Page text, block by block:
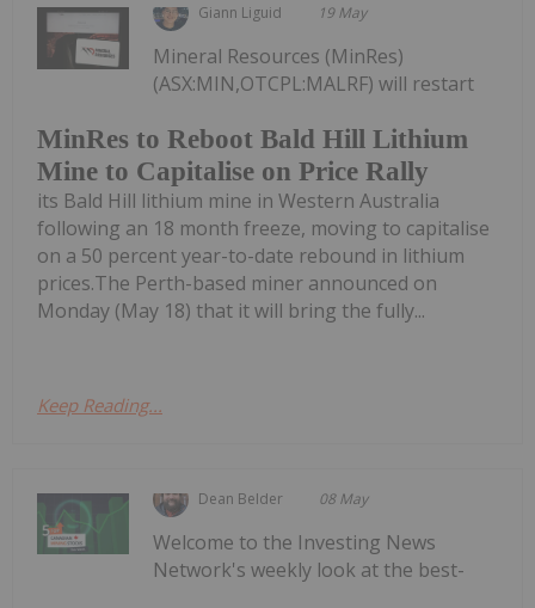
Giann Liguid 19 May
MinRes to Reboot Bald Hill Lithium
Mine to Capitalise on Price Rally
Mineral Resources (MinRes)
(ASX:MIN,OTCPL:MALRF) will restart
its Bald Hill lithium mine in Western Australia
following an 18 month freeze, moving to capitalise
on a 50 percent year-to-date rebound in lithium
prices.The Perth-based miner announced on
Monday (May 18) that it will bring the fully...
Keep Reading...
Dean Belder 08 May
Welcome to the Investing News
Network's weekly look at the best-